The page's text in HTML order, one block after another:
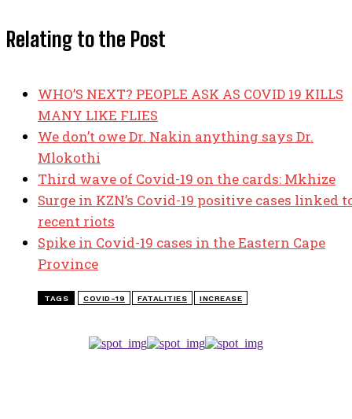
Relating to the Post
WHO’S NEXT? PEOPLE ASK AS COVID 19 KILLS
MANY LIKE FLIES
We don’t owe Dr. Nakin anything says Dr.
Mlokothi
Third wave of Covid-19 on the cards: Mkhize
Surge in KZN’s Covid-19 positive cases linked
recent riots
Spike in Covid-19 cases in the Eastern Cape
Province
TAGS COVID-19 FATALITIES INCREASE